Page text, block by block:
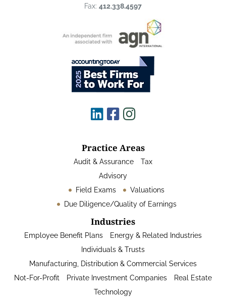
Fax: 412.338.4597
Practice Areas
Audit & Assurance
Tax
Advisory
Field Exams
Valuations
Due Diligence/Quality of Earnings
Industries
Employee Benefit Plans
Energy & Related Industries
Individuals & Trusts
Manufacturing, Distribution & Commercial Services
Not-For-Profit
Private Investment Companies
Real Estate
Technology